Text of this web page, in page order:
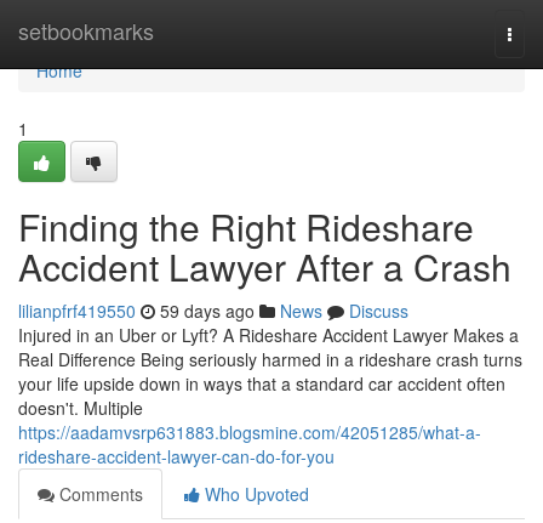
setbookmarks
Home
Home
1
Finding the Right Rideshare
Accident Lawyer After a Crash
lilianpfrf419550 59 days ago News
Discuss
Injured in an Uber or Lyft? A Rideshare Accident Lawyer Makes a
Real Difference Being seriously harmed in a rideshare crash turns
your life upside down in ways that a standard car accident often
doesn't. Multiple
https://aadamvsrp631883.blogsmine.com/42051285/what-a-
rideshare-accident-lawyer-can-do-for-you
Comments
Who Upvoted